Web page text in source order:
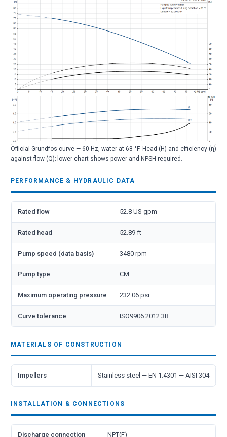
Official Grundfos curve — 60 Hz, water at 68 °F. Head (H) and efficiency (η)
against flow (Q); lower chart shows power and NPSH required.
PERFORMANCE & HYDRAULIC DATA
Rated flow 52.8 US gpm
Rated head 52.89 ft
Pump speed (data basis) 3480 rpm
Pump type CM
Maximum operating pressure 232.06 psi
Curve tolerance ISO9906:2012 3B
MATERIALS OF CONSTRUCTION
Impellers Stainless steel — EN 1.4301 — AISI 304
INSTALLATION & CONNECTIONS
Discharge connection NPT(F)